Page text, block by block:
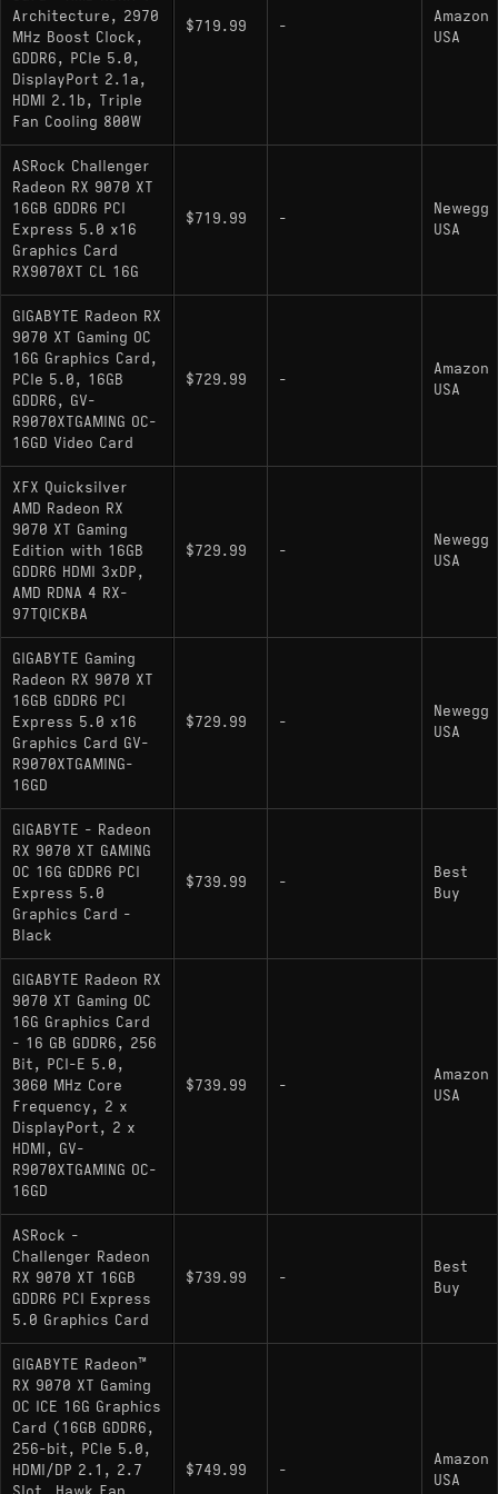
regularly ahead of the RTX 5070 and
competitive with the RTX 5070 Ti in traditional
workloads
16GB GDDR6 gives headroom for texture-
heavy games and modded titles where 8GB or
12GB cards start to struggle
RDNA 4 ray tracing is a real step forward
over RDNA 3, and FSR 4 with frame generation
adds a meaningful performance lever,
especially at 4K
Cons:
Ray tracing still trails Nvidia at this tier -
roughly 14% behind the RTX 5070 Ti in RT
workloads, which matters in heavily RT-
dependent games
304W TDP is higher than the RTX 5070's
250W - requires a robust PSU and increases
thermals compared to lower-power alternatives
DLSS 4 with Multi-Frame Generation on
Nvidia hardware still produces better image
quality consistency than FSR 4 MFG in most
tested titles
Alternatives
comparable gpu:
ray tracing or DLSS 4 MFG quality matters, the
5070 Ti trades some raster efficiency for a clear
RT advantage and stronger multi-frame
budget pick:
cuts power draw to 220W and lands about 10-
13% behind the XT in most games - sensible if
your workload is primarily 1440p and you want
lower thermals or PSU requirements
upgrade pick:
actual step up if you want more 4K headroom:
against the 9070 XT at 4K, a wider ray tracing
lead, and 16GB of faster GDDR7 at 960 GB/s
Architecture, 2970
MHz Boost Clock,
GDDR6, PCIe 5.0,
DisplayPort 2.1a,
HDMI 2.1b, Triple
Fan Cooling 800W
$719.99 -
Amazon
USA
ASRock Challenger
Radeon RX 9070 XT
16GB GDDR6 PCI
Express 5.0 x16
Graphics Card
RX9070XT CL 16G
$719.99 -
Newegg
USA
GIGABYTE Radeon RX
9070 XT Gaming OC
16G Graphics Card,
PCIe 5.0, 16GB
GDDR6, GV-
R9070XTGAMING OC-
16GD Video Card
$729.99 -
Amazon
USA
XFX Quicksilver
AMD Radeon RX
9070 XT Gaming
Edition with 16GB
GDDR6 HDMI 3xDP,
AMD RDNA 4 RX-
97TQICKBA
$729.99 -
Newegg
USA
GIGABYTE Gaming
Radeon RX 9070 XT
16GB GDDR6 PCI
Express 5.0 x16
Graphics Card GV-
R9070XTGAMING-
16GD
$729.99 -
Newegg
USA
GIGABYTE - Radeon
RX 9070 XT GAMING
OC 16G GDDR6 PCI
Express 5.0
Graphics Card -
Black
$739.99 -
Best
Buy
GIGABYTE Radeon RX
9070 XT Gaming OC
16G Graphics Card
- 16 GB GDDR6, 256
Bit, PCI-E 5.0,
3060 MHz Core
Frequency, 2 x
DisplayPort, 2 x
HDMI, GV-
R9070XTGAMING OC-
16GD
$739.99 -
Amazon
USA
ASRock -
Challenger Radeon
RX 9070 XT 16GB
GDDR6 PCI Express
5.0 Graphics Card
$739.99 -
Best
Buy
GIGABYTE Radeon™
RX 9070 XT Gaming
OC ICE 16G Graphics
Card (16GB GDDR6,
256-bit, PCIe 5.0,
HDMI/DP 2.1, 2.7
$749.99 -
Amazon
USA